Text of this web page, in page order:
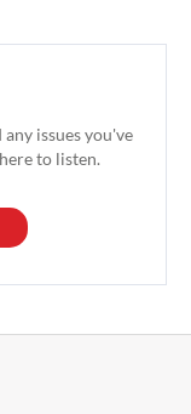
issues you've
to listen.